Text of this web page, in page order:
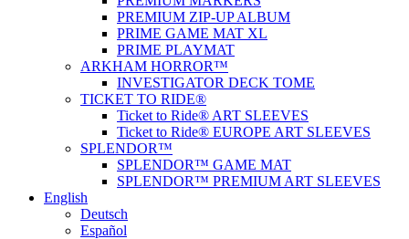
PREMIUM ZIP-UP ALBUM
PRIME GAME MAT XL
PRIME PLAYMAT
ARKHAM HORROR™
INVESTIGATOR DECK TOME
TICKET TO RIDE®
Ticket to Ride® ART SLEEVES
Ticket to Ride® EUROPE ART SLEEVES
SPLENDOR™
SPLENDOR™ GAME MAT
SPLENDOR™ PREMIUM ART SLEEVES
English
Deutsch
Español